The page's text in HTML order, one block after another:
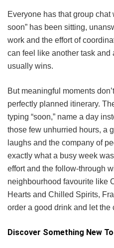
Everyone has that group chat
soon” has been sitting,
work and the effort of
can feel like another task and
usually wins.
But meaningful moments
perfectly planned itinerary.
typing “soon,” name a day
those few unhurried hours, a
laughs and the company of
exactly what a busy week
effort and the follow-through
neighbourhood favourite like
Hearts and Chilled Spirits,
order a good drink and let the
Discover Something New